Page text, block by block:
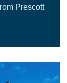
Prescott